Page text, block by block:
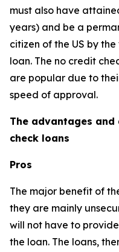
must also have
years) and be a
citizen of the US by
loan. The no credit
are popular due to
speed of approval.
The advantages
check loans
Pros
The major benefit of
they are mainly
will not have to
the loan. The loans,